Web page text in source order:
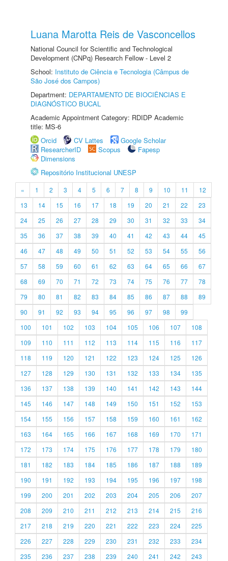
Luana Marotta Reis de Vasconcellos
National Council for Scientific and Technological
Development (CNPq) Research Fellow - Level 2
School: Instituto de Ciência e Tecnologia (Câmpus de
São José dos Campos)
Department: DEPARTAMENTO DE BIOCIÊNCIAS E
DIAGNÓSTICO BUCAL
Academic Appointment Category: RDIDP Academic
title: MS-6
Orcid
CV Lattes
Google Scholar
ResearcherID
Scopus
Fapesp
Dimensions
Repositório Institucional UNESP
« 1 2 3 4 5 6 7 8 9 10 11
12
13
14 15 16 17 18 19 20 21 22
23
24
25 26 27 28 29 30 31 32 33
34
35
36 37 38 39 40 41 42 43 44
45
46
47 48 49 50 51 52 53 54 55
56
57
58 59 60 61 62 63 64 65 66
67
68
69 70 71 72 73 74 75 76 77
78
79
80 81 82 83 84 85 86 87 88
89
90
91 92 93 94 95 96 97 98
99
100
101 102 103 104 105 106 107
108
109
110 111 112 113 114 115 116
117
118
119 120 121 122 123 124 125
126
127
128 129 130 131 132 133 134
135
136
137 138 139 140 141 142 143
144
145
146 147 148 149 150 151 152
153
154
155 156 157 158 159 160 161
162
163
164 165 166 167 168 169 170
171
172
173 174 175 176 177 178 179
180
181
182 183 184 185 186 187 188
189
190
191 192 193 194 195 196 197
198
199
200 201 202 203 204 205 206
207
208
209 210 211 212 213 214 215
216
217
218 219 220 221 222 223 224
225
226
227 228 229 230 231 232 233
234
235
236 237 238 239 240 241 242 243